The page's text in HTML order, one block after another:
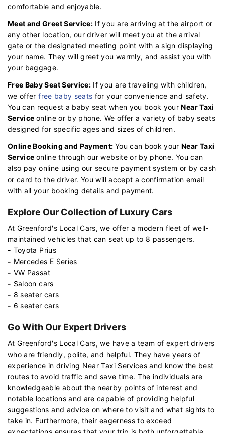
comfortable and enjoyable.
Meet and Greet Service: If you are arriving at the airport or
any other location, our driver will meet you at the arrival
gate or the designated meeting point with a sign displaying
your name. They will greet you warmly, and assist you with
your baggage.
Free Baby Seat Service: If you are traveling with children,
we offerfree baby seats for your convenience and safety.
You can request a baby seat when you book yourNear Taxi
Service online or by phone. We offer a variety of baby seats
designed for specific ages and sizes of children.
Online Booking and Payment: You can book yourNear Taxi
Service online through our website or by phone. You can
also pay online using our secure payment system or by cash
or card to the driver. You will accept a confirmation email
with all your booking details and payment.
Explore Our Collection of Luxury Cars
At Greenford's Local Cars, we offer a modern fleet of well-
maintained vehicles that can seat up to 8 passengers.
- Toyota Prius
- Mercedes E Series
- VW Passat
- Saloon cars
- 8 seater cars
- 6 seater cars
Go With Our Expert Drivers
At Greenford's Local Cars, we have a team of expert drivers
who are friendly, polite, and helpful. They have years of
experience in driving Near Taxi Services and know the best
routes to avoid traffic and save time. The individuals are
knowledgeable about the nearby points of interest and
notable locations and are capable of providing helpful
suggestions and advice on where to visit and what sights to
take in. Furthermore, their eagerness to exceed